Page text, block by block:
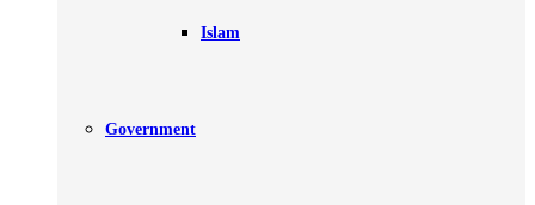
Islam
Government